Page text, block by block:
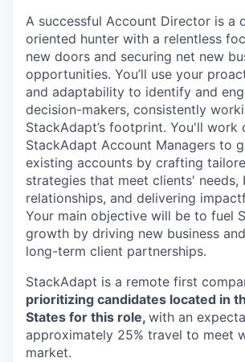
A successful Account Director is a
oriented hunter with a relentless
new doors and securing net new
opportunities. You’ll use your
and adaptability to identify and
decision-makers, consistently
StackAdapt’s footprint. You'll work
StackAdapt Account Managers to
existing accounts by crafting
strategies that meet clients' needs,
relationships, and delivering
Your main objective will be to fuel
growth by driving new business
long-term client partnerships.
StackAdapt is a remote first
prioritizing candidates located in
States for this role, with an
approximately 25% travel to meet
market.